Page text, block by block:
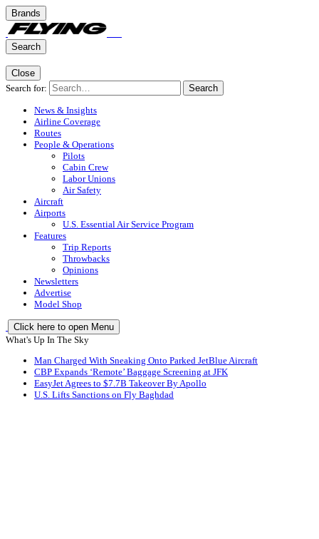
Brands
Search
Close
Search for:
Search
News & Insights
Airline Coverage
Routes
People & Operations
Pilots
Cabin Crew
Labor Unions
Air Safety
Aircraft
Airports
U.S. Essential Air Service Program
Features
Trip Reports
Throwbacks
Opinions
Newsletters
Advertise
Model Shop
Click here to open Menu
What's Up In The Sky
Man Charged With Sneaking Onto Parked JetBlue Aircraft
CBP Expands ‘Remote’ Baggage Screening at JFK
EasyJet Agrees to $7.7B Takeover By Apollo
U.S. Lifts Sanctions on Fly Baghdad